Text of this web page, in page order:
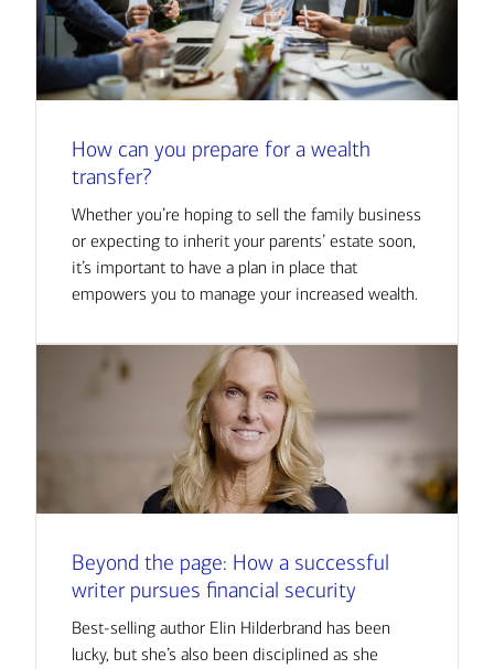
How can you prepare for a wealth
transfer?
Whether you’re hoping to sell the family business
or expecting to inherit your parents’ estate soon,
it’s important to have a plan in place that
empowers you to manage your increased wealth.
Beyond the page: How a successful
writer pursues financial security
Best-selling author Elin Hilderbrand has been
lucky, but she’s also been disciplined as she